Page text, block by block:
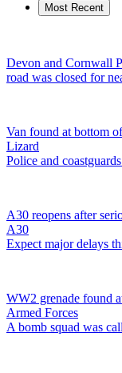
Most Recent
Devon and Cornwall
road was closed for
Van found at bottom
Lizard
Police and
A30 reopens after
A30
Expect major delays
WW2 grenade found
Armed Forces
A bomb squad was